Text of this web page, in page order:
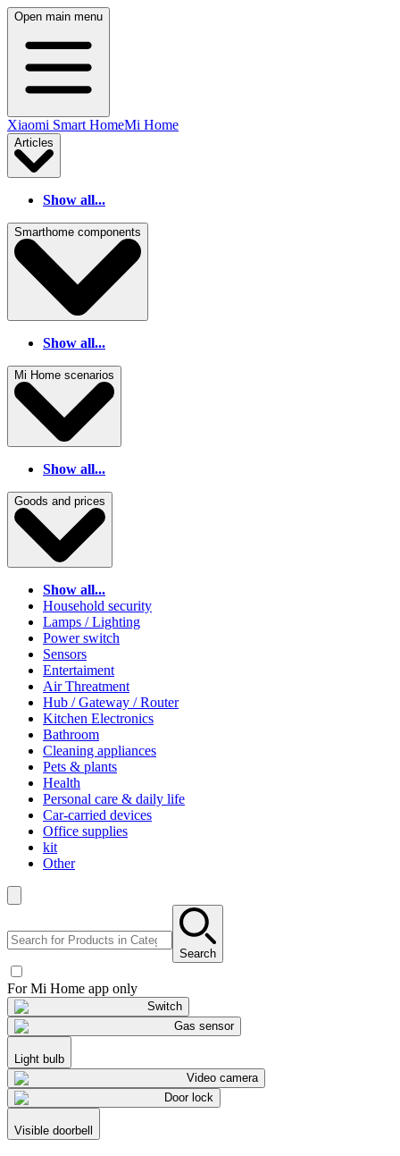
Open main menu
Xiaomi Smart HomeMi Home
Articles
Show all...
Smarthome components
Show all...
Mi Home scenarios
Show all...
Goods and prices
Show all...
Household security
Lamps / Lighting
Power switch
Sensors
Entertaiment
Air Threatment
Hub / Gateway / Router
Kitchen Electronics
Bathroom
Cleaning appliances
Pets & plants
Health
Personal care & daily life
Car-carried devices
Office supplies
kit
Other
Search
For Mi Home app only
Switch
Gas sensor
Light bulb
Video camera
Door lock
Visible doorbell